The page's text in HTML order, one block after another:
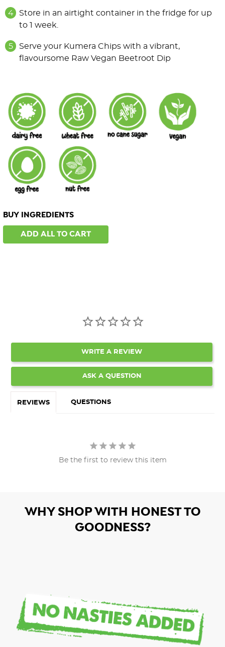
Store in an airtight container in the fridge for up
to 1 week.
Serve your Kumera Chips with a vibrant,
flavoursome Raw Vegan Beetroot Dip
BUY INGREDIENTS
ADD ALL TO CART
WRITE A REVIEW
ASK A QUESTION
REVIEWS QUESTIONS
Be the first to review this item
WHY SHOP WITH HONEST TO
GOODNESS?